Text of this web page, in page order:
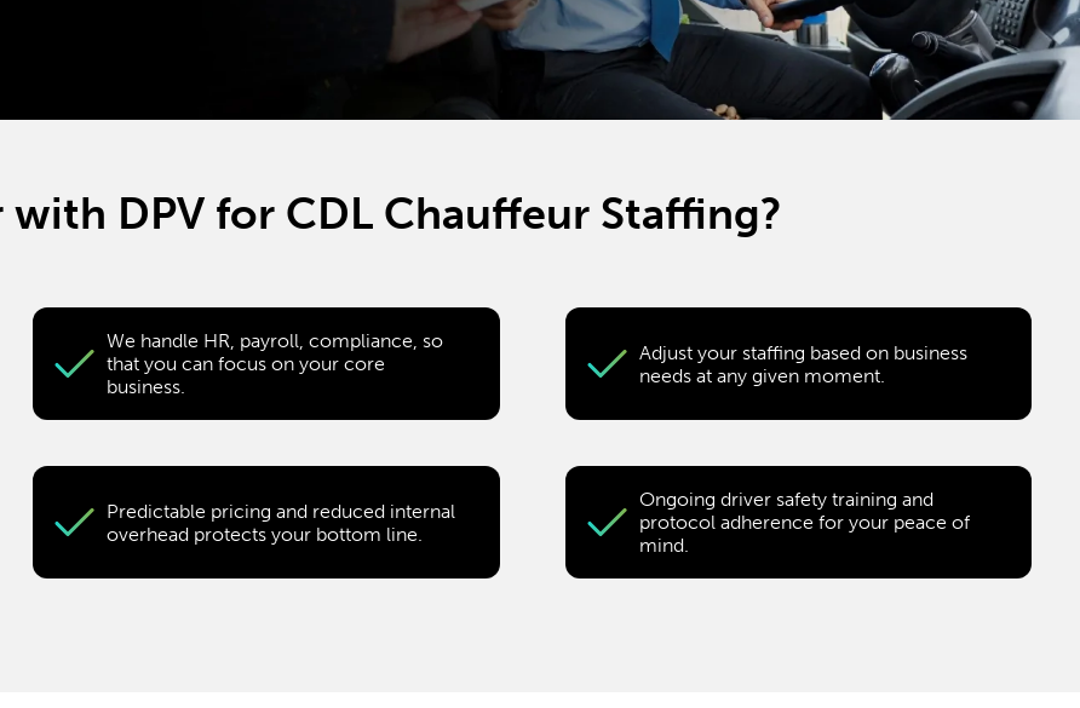
with DPV for CDL Chauffeur Staffing?
We handle HR, payroll, compliance, so
that you can focus on your core
business.
Adjust your staffing based on business
needs at any given moment.
Predictable pricing and reduced internal
overhead protects your bottom line.
Ongoing driver safety training and
protocol adherence for your peace of
mind.